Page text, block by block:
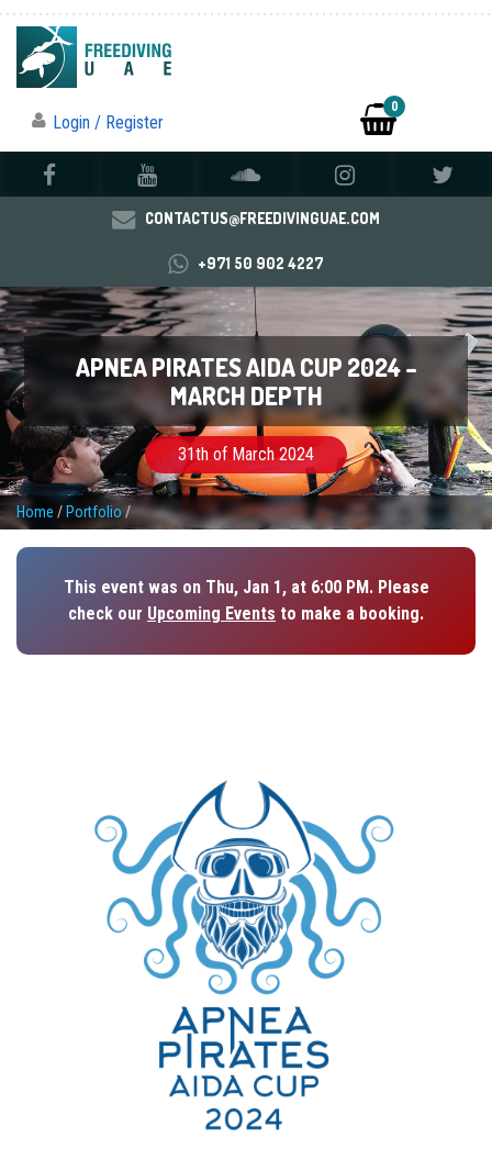
Login / Register
0
CONTACTUS@FREEDIVINGUAE.COM
+971 50 902 4227
APNEA PIRATES AIDA CUP 2024 –
MARCH DEPTH
31th of March 2024
Home / Portfolio /
This event was on Thu, Jan 1, at 6:00 PM. Please
check our Upcoming Events to make a booking.